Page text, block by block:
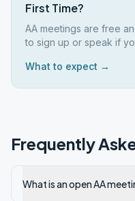
First Time?
AA meetings are free
to sign up or speak if
What to expect →
Frequently
What is an open AA